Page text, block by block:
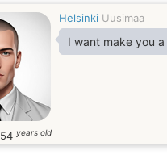
Helsinki Uusimaa
I want make you
54 years old